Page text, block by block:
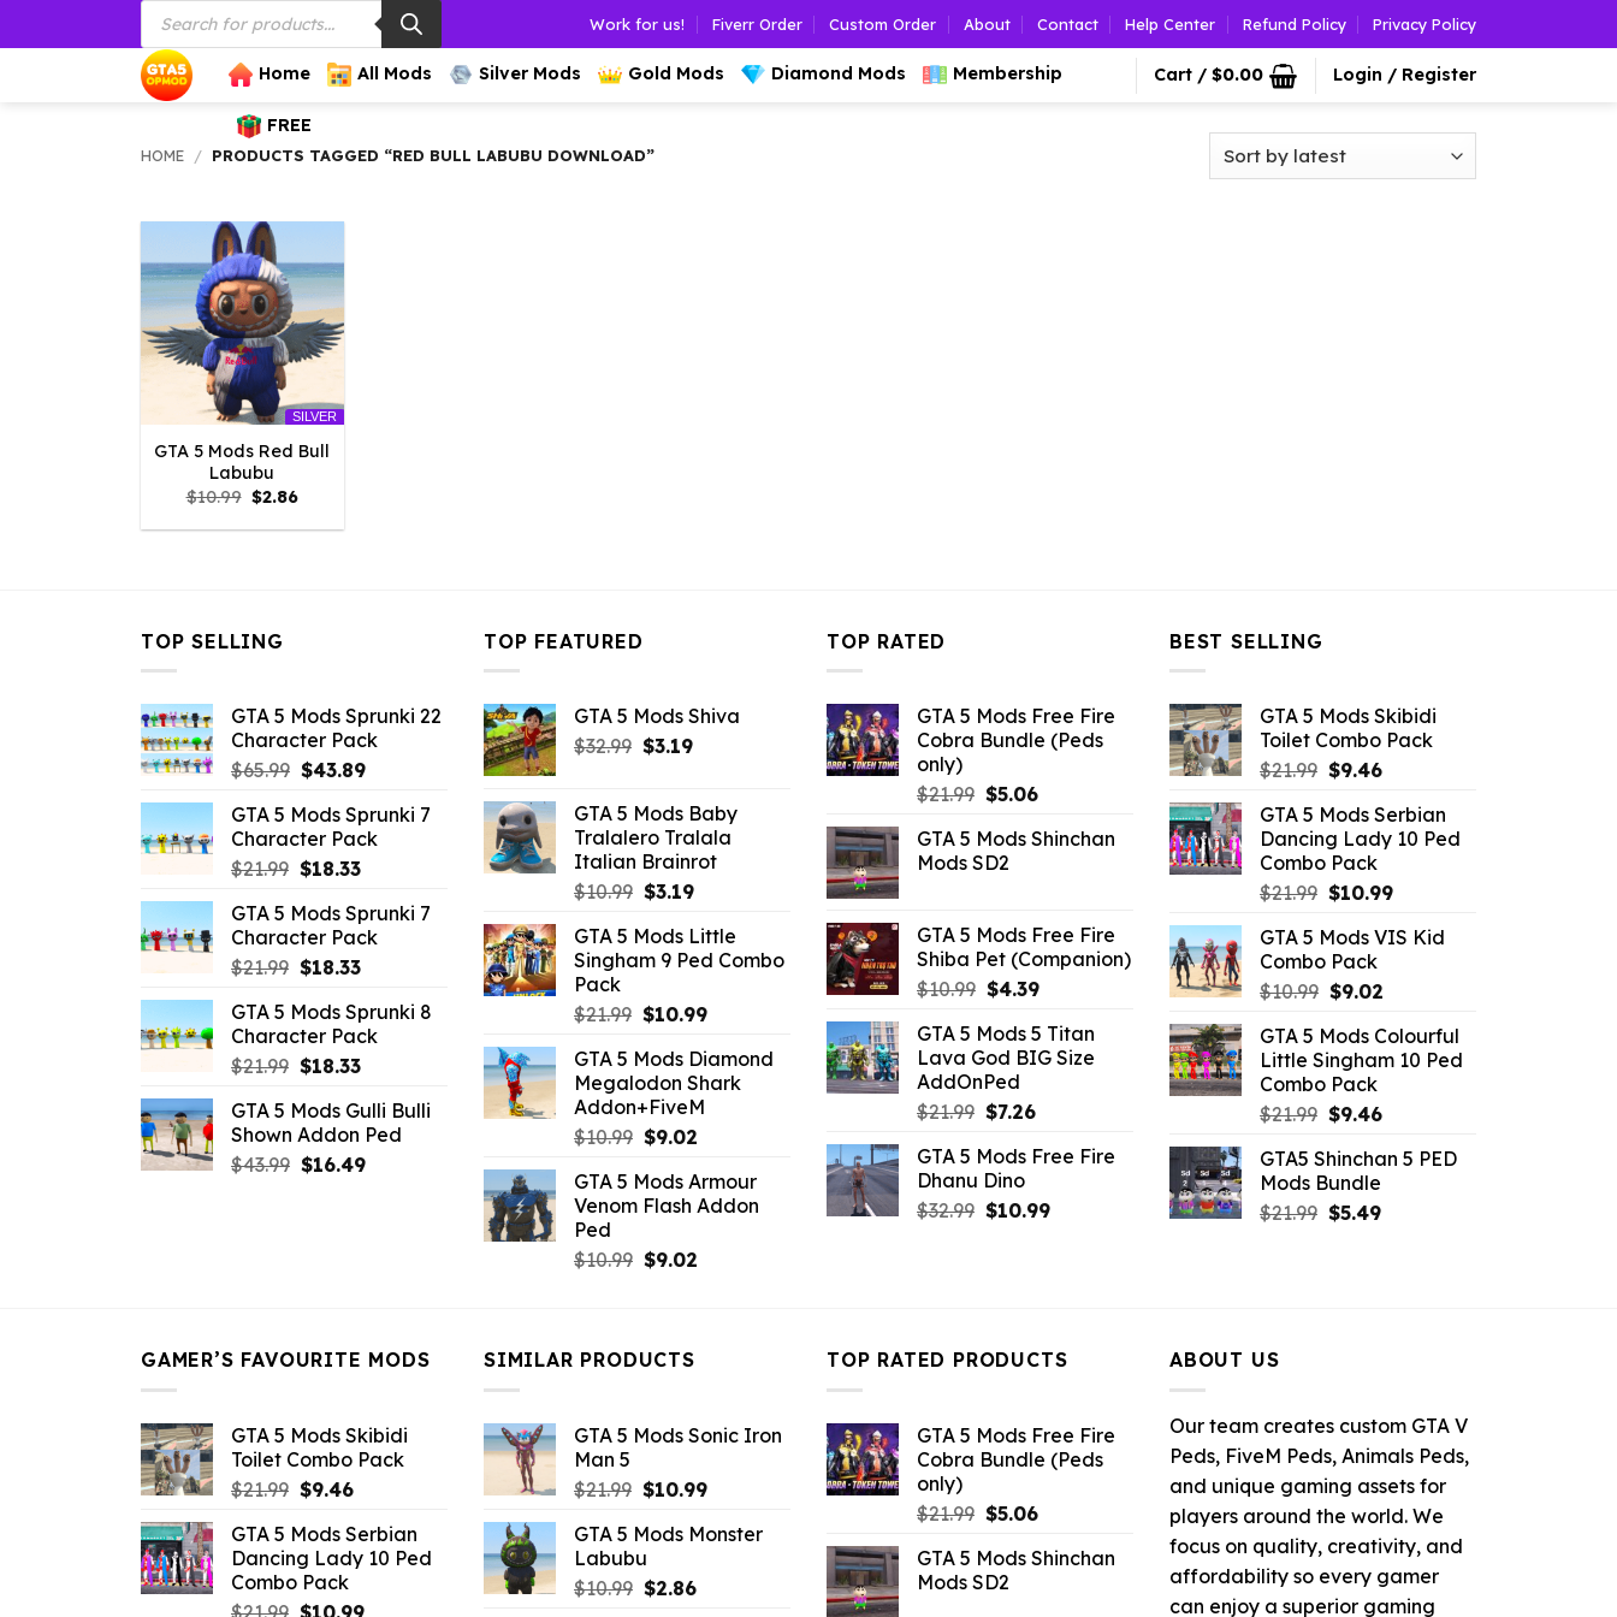
to
Products
search
Work for us! Fiverr Order Custom Order About Contact Help Center Refund Policy Privacy Policy
Home All Mods Silver Mods Gold Mods Diamond Mods Membership
FREE
Cart / $0.00 Login / Register
HOME / PRODUCTS TAGGED “RED BULL LABUBU DOWNLOAD”
SILVER
GTA 5 Mods Red Bull
Labubu
$10.99 Original
price
was:
$2.86Current
is:
TOP SELLING
GTA 5 Mods Sprunki 22
Character Pack
$65.99 Original
was:
$65.99.
$43.89Current
is:
$43.89.
GTA 5 Mods Sprunki 7
Character Pack
$21.99 Original
was:
$21.99.
$18.33Current
is:
$18.33.
GTA 5 Mods Sprunki 7
Character Pack
$21.99 Original
was:
$21.99.
$18.33Current
is:
$18.33.
GTA 5 Mods Sprunki 8
Character Pack
$21.99 Original
was:
$21.99.
$18.33Current
is:
$18.33.
GTA 5 Mods Gulli Bulli
Shown Addon Ped
$43.99 Original
$16.49Current
TOP FEATURED
GTA 5 Mods Shiva
$32.99 Original
$32.99.
$3.19Current
$3.19.
GTA 5 Mods Baby
Tralalero Tralala
Italian Brainrot
$10.99 Original
was:
$10.99.
$3.19Current
is:
$3.19.
GTA 5 Mods Little
Singham 9 Ped Combo
Pack
$21.99 Original
was:
$21.99.
$10.99Current
is:
$10.99.
GTA 5 Mods Diamond
Megalodon Shark
Addon+FiveM
$10.99 Original
was:
$10.99.
$9.02Current
is:
$9.02.
GTA 5 Mods Armour
Venom Flash Addon
Ped
$10.99 Original
$9.02Current
TOP RATED
GTA 5 Mods Free Fire
Cobra Bundle (Peds
only)
$21.99 Original
was:
$21.99.
$5.06Current
is:
GTA 5 Mods Shinchan
Mods SD2
GTA 5 Mods Free Fire
Shiba Pet (Companion)
$10.99 Original
was:
$10.99.
$4.39Current
is:
$4.39.
GTA 5 Mods 5 Titan
Lava God BIG Size
AddOnPed
$21.99 Original
was:
$21.99.
$7.26Current
is:
GTA 5 Mods Free Fire
Dhanu Dino
$32.99 Original
$10.99Current
BEST SELLING
GTA 5 Mods Skibidi
Toilet Combo Pack
$21.99 Original
was:
$21.99.
$9.46Current
is:
$9.46.
GTA 5 Mods Serbian
Dancing Lady 10 Ped
Combo Pack
$21.99 Original
was:
$21.99.
$10.99Current
is:
GTA 5 Mods VIS Kid
Combo Pack
$10.99 Original
was:
$10.99.
$9.02Current
is:
$9.02.
GTA 5 Mods Colourful
Little Singham 10 Ped
Combo Pack
$21.99 Original
was:
$21.99.
$9.46Current
is:
GTA5 Shinchan 5 PED
Mods Bundle
$21.99 Original
$5.49Current
GAMER’S FAVOURITE MODS
GTA 5 Mods Skibidi
Toilet Combo Pack
$21.99 Original
was:
$21.99.
$9.46Current
is:
$9.46.
GTA 5 Mods Serbian
Dancing Lady 10 Ped
Combo Pack
$21.99 Original
$10.99Current
SIMILAR PRODUCTS
GTA 5 Mods Sonic Iron
Man 5
$21.99 Original
was:
$21.99.
$10.99Current
is:
GTA 5 Mods Monster
Labubu
$10.99 Original
$2.86Current
TOP RATED PRODUCTS
GTA 5 Mods Free Fire
Cobra Bundle (Peds
only)
$21.99 Original
was:
$21.99.
$5.06Current
is:
GTA 5 Mods Shinchan
Mods SD2
ABOUT US
Our team creates custom GTA V
Peds, FiveM Peds, Animals Peds,
and unique gaming assets for
players around the world. We
focus on quality, creativity, and
affordability so every gamer
can enjoy a superior gaming